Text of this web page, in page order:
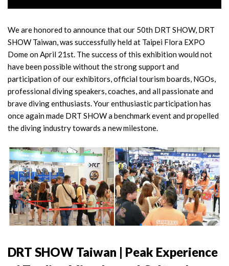
We are honored to announce that our 50th DRT SHOW, DRT
SHOW Taiwan, was successfully held at Taipei Flora EXPO
Dome on April 21st. The success of this exhibition would not
have been possible without the strong support and
participation of our exhibitors, official tourism boards, NGOs,
professional diving speakers, coaches, and all passionate and
brave diving enthusiasts. Your enthusiastic participation has
once again made DRT SHOW a benchmark event and propelled
the diving industry towards a new milestone.
DRT SHOW Taiwan | Peak Experience